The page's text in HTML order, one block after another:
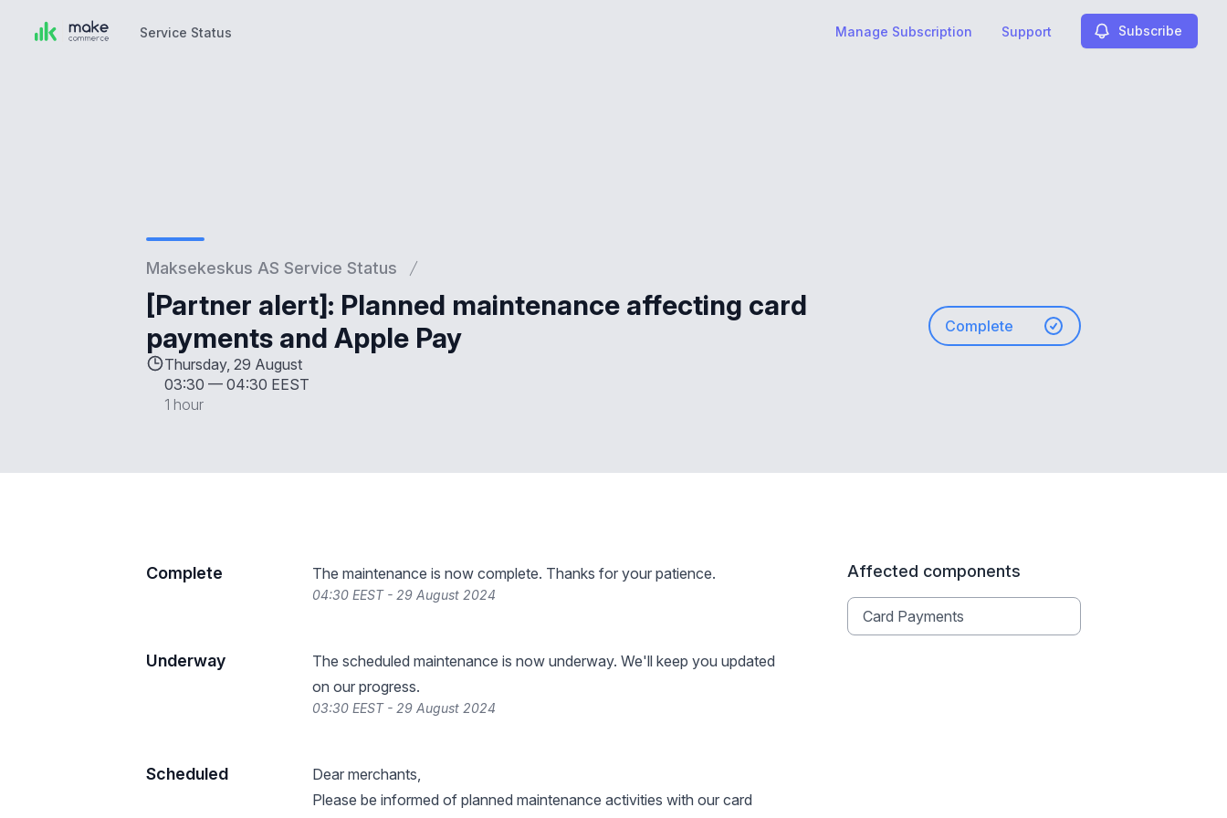
Service Status Manage Subscription Support Subscribe
Maksekeskus AS Service Status
[Partner alert]: Planned maintenance affecting card
payments and Apple Pay
Thursday, 29 August
03:30 — 04:30 EEST
1 hour
Complete
Complete The maintenance is now complete. Thanks for your patience.
04:30 EEST - 29 August 2024
Underway
The scheduled maintenance is now underway. We'll keep you updated
on our progress.
03:30 EEST - 29 August 2024
Scheduled
Dear merchants,
Please be informed of planned maintenance activities with our card
Affected components
Card Payments